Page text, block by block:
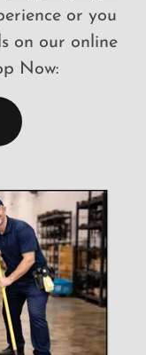
or you
on our online
Now: